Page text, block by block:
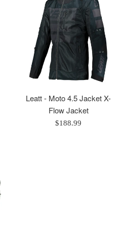
Leatt - Moto 4.5 Jacket X-
Flow Jacket
Regular
$188.99